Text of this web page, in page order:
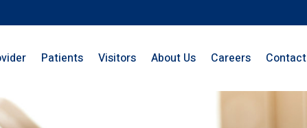
Patients Visitors About Us Careers Contact